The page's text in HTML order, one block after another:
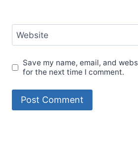
Website
Save my name, email, and
for the next time I comment.